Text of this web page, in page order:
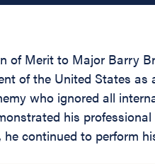
of Merit to Major Barry
of the United States as
who ignored all
his professional
continued to perform